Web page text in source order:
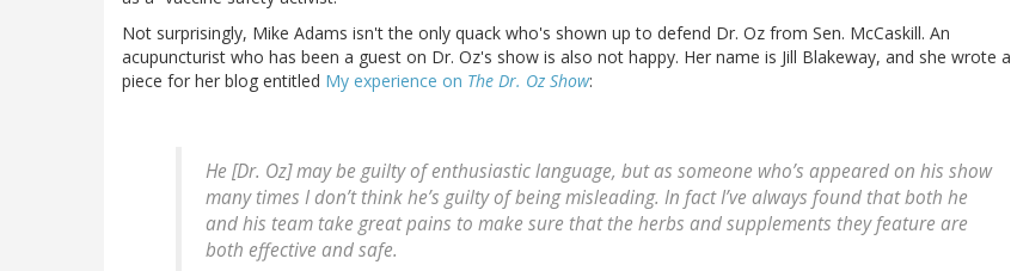
Not surprisingly, Mike Adams isn't the only quack who's shown up to defend Dr. Oz from Sen. McCaskill. An
acupuncturist who has been a guest on Dr. Oz's show is also not happy. Her name is Jill Blakeway, and she wrote a
piece for her blog entitled My experience on The Dr. Oz Show:
He [Dr. Oz] may be guilty of enthusiastic language, but as someone who’s appeared on his show
many times I don’t think he’s guilty of being misleading. In fact I’ve always found that both he
and his team take great pains to make sure that the herbs and supplements they feature are
both effective and safe.